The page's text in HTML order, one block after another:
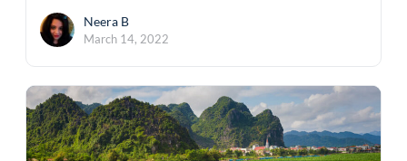
Neera B
March 14, 2022